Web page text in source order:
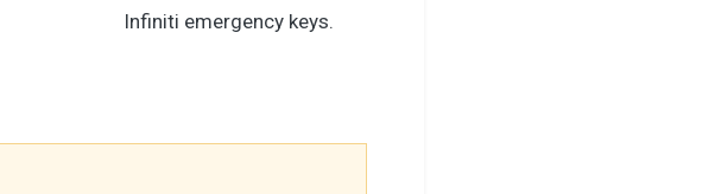
Infiniti emergency keys.